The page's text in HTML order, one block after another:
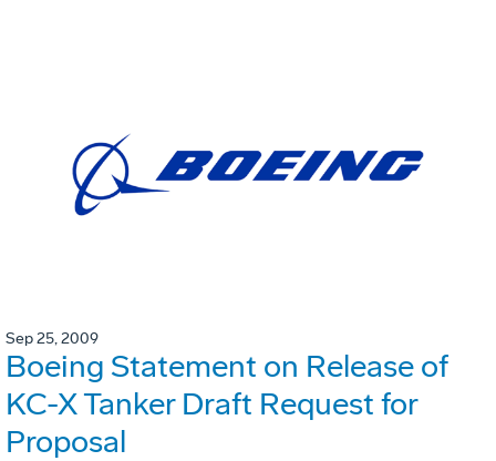
Sep 25, 2009
Boeing Statement on Release of
KC-X Tanker Draft Request for
Proposal